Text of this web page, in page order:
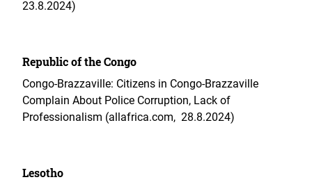
23.8.2024)
Republic of the Congo
Congo-Brazzaville: Citizens in Congo-Brazzaville
Complain About Police Corruption, Lack of
Professionalism (allafrica.com, 28.8.2024)
Lesotho